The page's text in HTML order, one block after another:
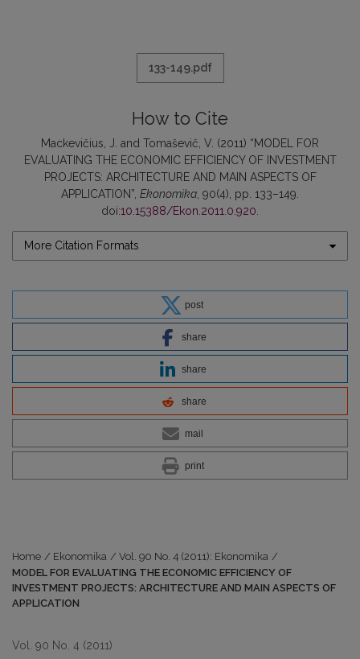
133-149.pdf
How to Cite
Mackevičius, J. and Tomaševič, V. (2011) “MODEL FOR
EVALUATING THE ECONOMIC EFFICIENCY OF INVESTMENT
PROJECTS: ARCHITECTURE AND MAIN ASPECTS OF
APPLICATION”, Ekonomika , 90(4), pp. 133–149.
doi:10.15388/Ekon.2011.0.920
More Citation Formats
post
share
share
share
mail
print
Home / Ekonomika / Vol. 90 No. 4 (2011): Ekonomika /
MODEL FOR EVALUATING THE ECONOMIC EFFICIENCY OF
INVESTMENT PROJECTS: ARCHITECTURE AND MAIN ASPECTS OF
APPLICATION
Vol. 90 No. 4 (2011)